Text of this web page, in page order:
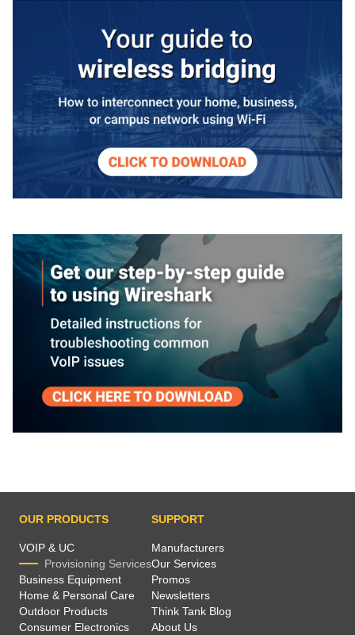
OUR PRODUCTS
VOIP & UC
Provisioning Services
Business Equipment
Home & Personal Care
Outdoor Products
Consumer Electronics
SUPPORT
Manufacturers
Our Services
Promos
Newsletters
Think Tank Blog
About Us